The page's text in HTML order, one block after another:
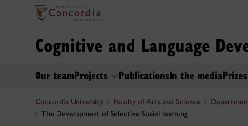
Cognitive and Language
Our teamProjects PublicationsIn the media
Concordia University Faculty of Arts and Science
The Development of Selective Social learning